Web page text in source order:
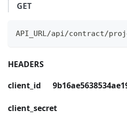
GET
API_URL/api/contract/
HEADERS
client_id
client_secret